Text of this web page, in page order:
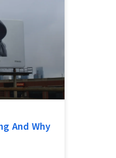
And Why